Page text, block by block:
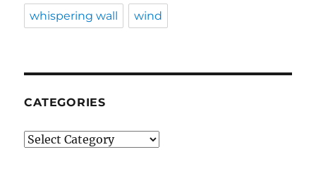
whispering wall wind
CATEGORIES
Categories